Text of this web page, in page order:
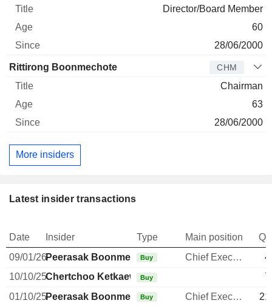
Director/Board Member
60
28/06/2000
Rittirong Boonmechote CHM
Chairman
63
28/06/2000
More insiders
Latest insider transactions
Date Insider Type Main position
09/01/26Peerasak Boonmechote
Buy Chief Executive Officer
10/10/25Chertchoo Ketkaew Buy
01/10/25Peerasak Boonmechote
Buy Chief Executive Officer